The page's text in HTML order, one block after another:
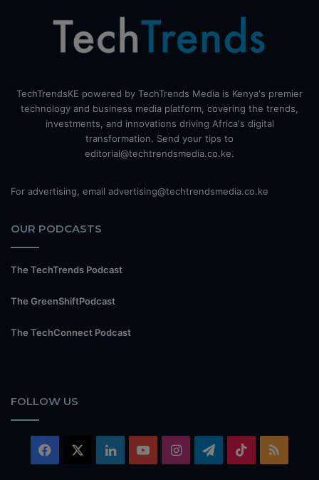
TechTrendsKE powered by TechTrends Media is Kenya's premier
technology and business media platform, covering the trends,
investments, and innovations driving Africa's digital
transformation. Send your tips to
editorial@techtrendsmedia.co.ke.
For advertising, email advertising@techtrendsmedia.co.ke
OUR PODCASTS
The TechTrends Podcast
The GreenShiftPodcast
The TechConnect Podcast
FOLLOW US
Facebook LinkedInYouTubeInstagramTelegram
TikTok